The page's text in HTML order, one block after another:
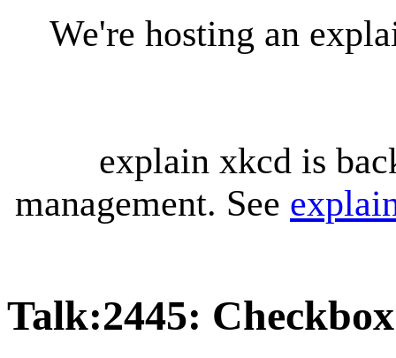
We're hosting an
explain xkcd is
management. See
Talk:2445: Checkbox